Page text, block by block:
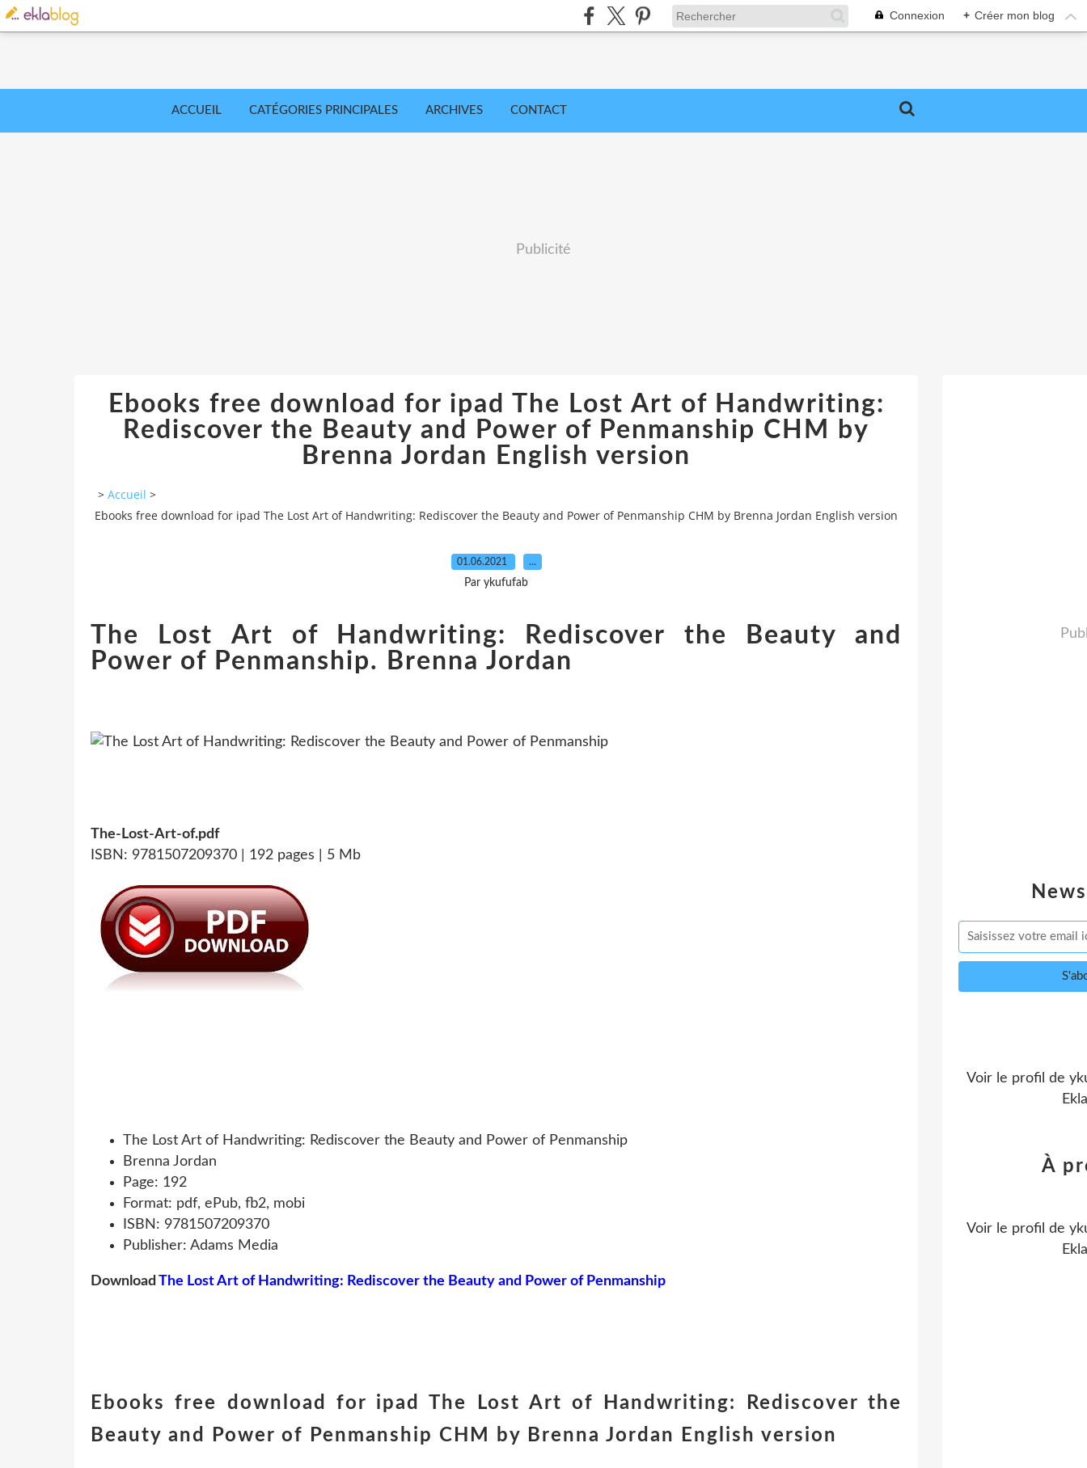
Connexion + Créer mon blog
ACCUEIL CATÉGORIES PRINCIPALES ARCHIVES CONTACT
Publicité
Ebooks free download for ipad The Lost Art of Handwriting:
Rediscover the Beauty and Power of Penmanship CHM by
Brenna Jordan English version
> Accueil >
Ebooks free download for ipad The Lost Art of Handwriting: Rediscover the Beauty and Power of Penmanship CHM by Brenna Jordan English version
01.06.2021 …
Par ykufufab
The Lost Art of Handwriting: Rediscover the Beauty and
Power of Penmanship. Brenna Jordan
The-Lost-Art-of.pdf
ISBN: 9781507209370 | 192 pages | 5 Mb
The Lost Art of Handwriting: Rediscover the Beauty and Power of Penmanship
Brenna Jordan
Page: 192
Format: pdf, ePub, fb2, mobi
ISBN: 9781507209370
Publisher: Adams Media
Download The Lost Art of Handwriting: Rediscover the Beauty and Power of Penmanship
Ebooks free download for ipad The Lost Art of Handwriting: Rediscover the
Beauty and Power of Penmanship CHM by Brenna Jordan English version
Voir le profil de
À
Voir le profil de